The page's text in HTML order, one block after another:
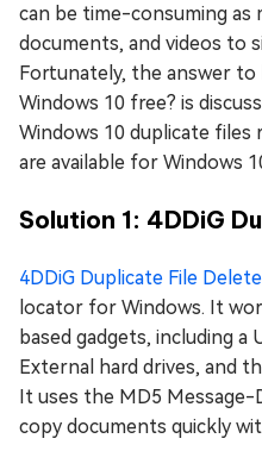
can be time-consuming
documents, and videos to
Fortunately, the answer
Windows 10 free? is
Windows 10 duplicate
are available for Windows
Solution 1: 4DDiG
4DDiG Duplicate File
locator for Windows. It
based gadgets, including a
External hard drives, and
It uses the MD5
copy documents quickly